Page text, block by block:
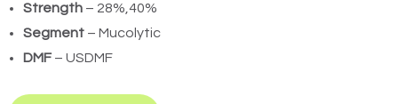
Strength – 28%,40%
Segment – Mucolytic
DMF – USDMF